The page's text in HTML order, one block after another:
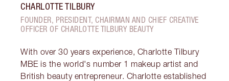
CHARLOTTE TILBURY
FOUNDER, PRESIDENT, CHAIRMAN AND CHIEF CREATIVE
OFFICER OF CHARLOTTE TILBURY BEAUTY
With over 30 years experience, Charlotte Tilbury
MBE is the world's number 1 makeup artist and
British beauty entrepreneur. Charlotte established